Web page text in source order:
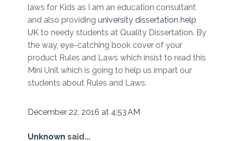
laws for Kids as I am an education consultant
and also providing university dissertation help
UK to needy students at Quality Dissertation. By
the way, eye-catching book cover of your
product Rules and Laws which insist to read this
Mini Unit which is going to help us impart our
students about Rules and Laws.
December 22, 2016 at 4:53 AM
Unknown said...